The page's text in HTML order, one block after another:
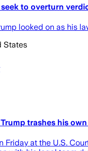
to overturn
looked on as his
States
Trump trashes his
Friday at the U.S.